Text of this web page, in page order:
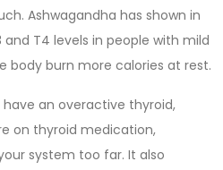
Ashwagandha has shown in
T4 levels in people with mild
body burn more calories at rest.
have an overactive thyroid,
on thyroid medication,
system too far. It also